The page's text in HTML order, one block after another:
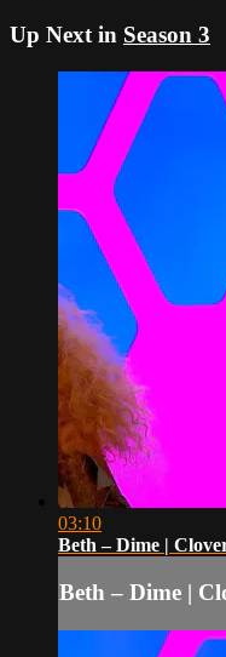
Up Next in Season 3
03:10
Beth – Dime |
Beth – Dime |